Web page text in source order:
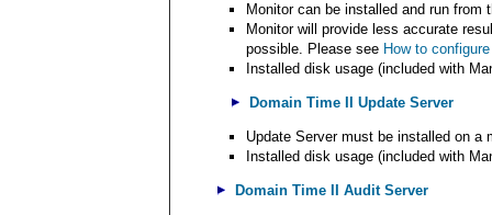
Monitor can be installed and run
Monitor will provide less accurate
possible. Please see How to
Installed disk usage (included with
Domain Time II Update Server
Update Server must be installed on a
Installed disk usage (included with
Domain Time II Audit Server